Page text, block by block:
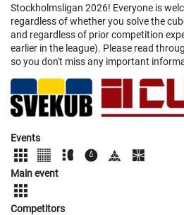
Stockholmsligan 2026! Everyone is
regardless of whether you solve the
and regardless of prior competition
earlier in the league). Please read
so you don't miss any important
Events
Main event
Competitors